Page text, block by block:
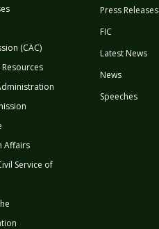
(CAC)
Affairs
Service of
Press Releases
FIC
Latest News
News
Speeches